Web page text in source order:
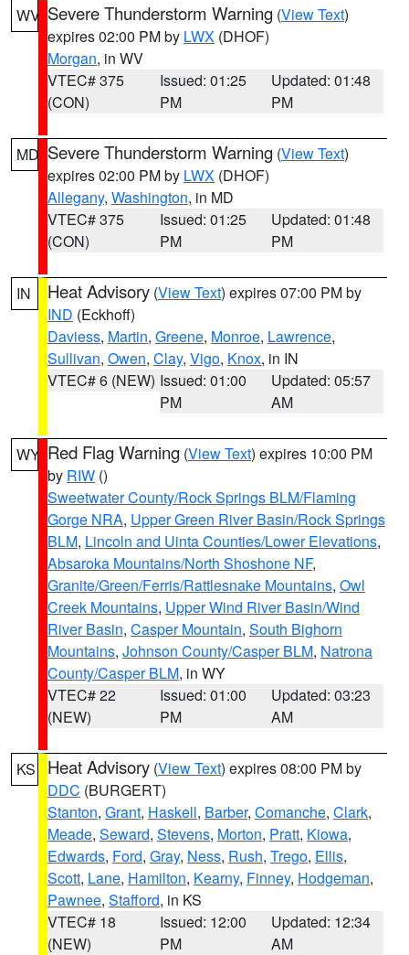
WV Severe Thunderstorm Warning (View Text)
expires 02:00 PM by LWX (DHOF)
Morgan, in WV
VTEC# 375
(CON)
Issued: 01:25
PM
Updated: 01:48
PM
MD Severe Thunderstorm Warning (View Text)
expires 02:00 PM by LWX (DHOF)
Allegany, Washington, in MD
VTEC# 375
(CON)
Issued: 01:25
PM
Updated: 01:48
PM
IN Heat Advisory (View Text) expires 07:00 PM by
IND (Eckhoff)
Daviess, Martin, Greene, Monroe, Lawrence,
Sullivan, Owen, Clay, Vigo, Knox, in IN
VTEC# 6 (NEW) Issued: 01:00
PM
Updated: 05:57
AM
WY Red Flag Warning (View Text) expires 10:00 PM
by RIW ()
Sweetwater County/Rock Springs BLM/Flaming
Gorge NRA, Upper Green River Basin/Rock Springs
BLM, Lincoln and Uinta Counties/Lower Elevations,
Absaroka Mountains/North Shoshone NF,
Granite/Green/Ferris/Rattlesnake Mountains, Owl
Creek Mountains, Upper Wind River Basin/Wind
River Basin, Casper Mountain, South Bighorn
Mountains, Johnson County/Casper BLM, Natrona
County/Casper BLM, in WY
VTEC# 22
(NEW)
Issued: 01:00
PM
Updated: 03:23
AM
KS Heat Advisory (View Text) expires 08:00 PM by
DDC (BURGERT)
Stanton, Grant, Haskell, Barber, Comanche, Clark,
Meade, Seward, Stevens, Morton, Pratt, Kiowa,
Edwards, Ford, Gray, Ness, Rush, Trego, Ellis,
Scott, Lane, Hamilton, Kearny, Finney, Hodgeman,
Pawnee, Stafford, in KS
VTEC# 18
(NEW)
Issued: 12:00
PM
Updated: 12:34
AM